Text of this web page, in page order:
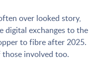
over looked story,
exchanges to the
to fibre after 2025.
involved too.